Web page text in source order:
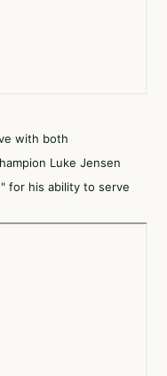
with both
Luke Jensen
for his ability to serve